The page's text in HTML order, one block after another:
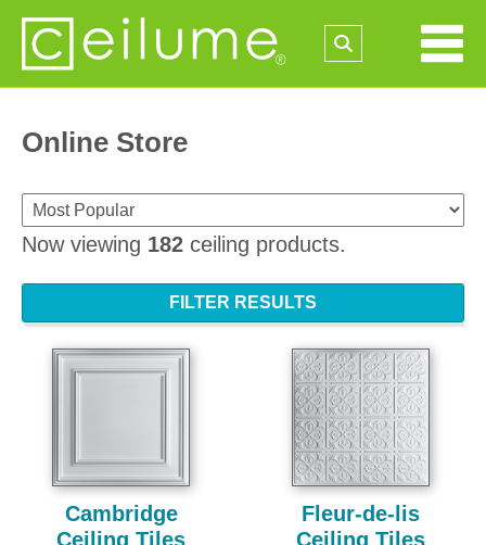
Online Store
Now viewing 182 ceiling products.
FILTER RESULTS
Cambridge
Ceiling Tiles
Fleur-de-lis
Ceiling Tiles